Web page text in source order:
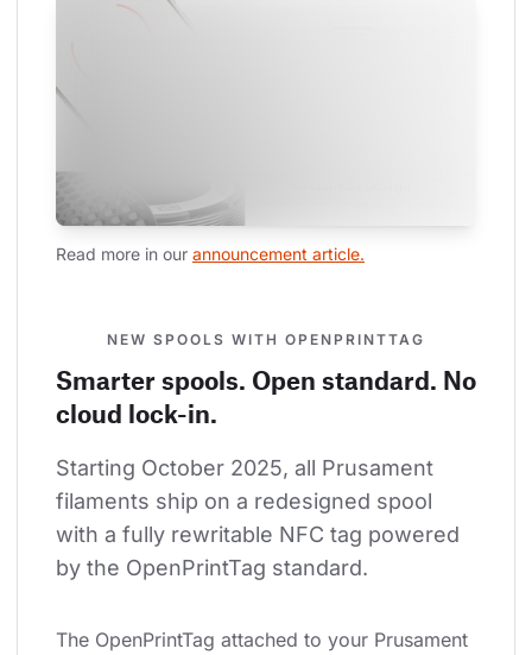
Read more in our announcement article.
NEW SPOOLS WITH OPENPRINTTAG
Smarter spools. Open standard. No
cloud lock-in.
Starting October 2025, all Prusament
filaments ship on a redesigned spool
with a fully rewritable NFC tag powered
by the OpenPrintTag standard.
The OpenPrintTag attached to your Prusament